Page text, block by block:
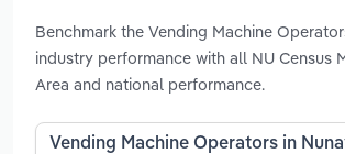
Benchmark the Vending Machine
industry performance with all NU Census
Area and national performance.
Vending Machine Operators in